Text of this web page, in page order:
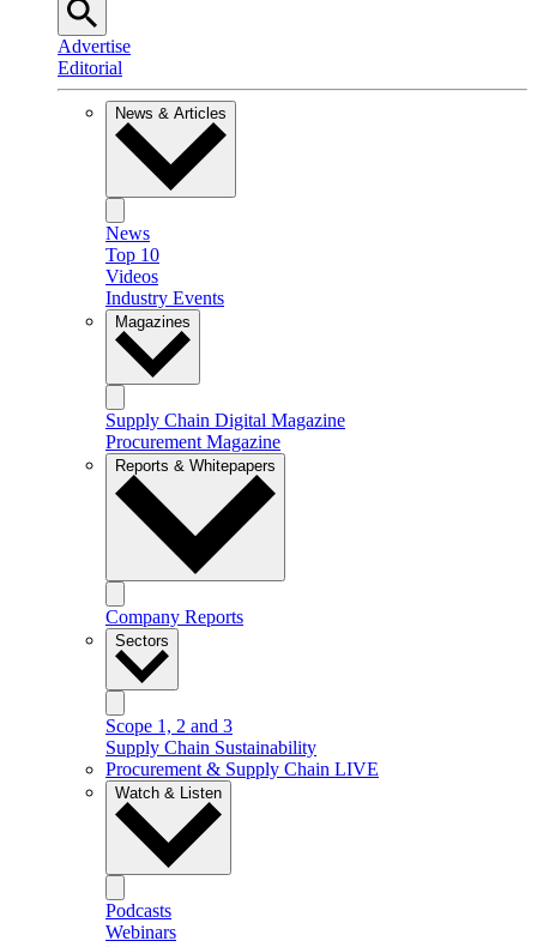
Advertise
Editorial
News & Articles
News
Top 10
Videos
Industry Events
Magazines
Supply Chain Digital Magazine
Procurement Magazine
Reports & Whitepapers
Company Reports
Sectors
Scope 1, 2 and 3
Supply Chain Sustainability
Procurement & Supply Chain LIVE
Watch & Listen
Podcasts
Webinars